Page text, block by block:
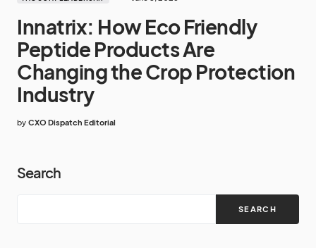
Innatrix: How Eco Friendly
Peptide Products Are
Changing the Crop Protection
Industry
by CXO Dispatch Editorial
Search
SEARCH